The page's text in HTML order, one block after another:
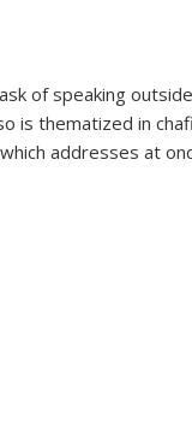
of speaking
is thematized in
addresses at